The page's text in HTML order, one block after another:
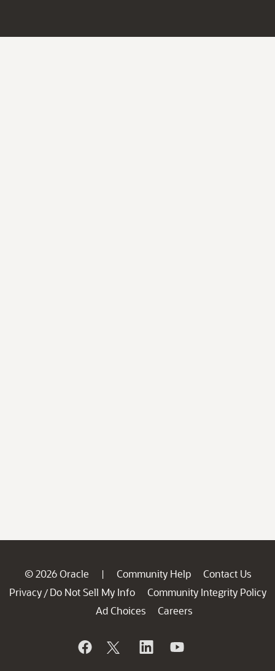
© 2026 Oracle | Community Help
Contact Us
Privacy / Do Not Sell My Info
Community Integrity Policy
Ad Choices
Careers